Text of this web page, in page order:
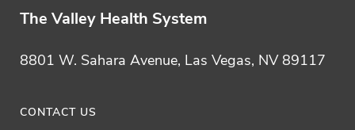
The Valley Health System
8801 W. Sahara Avenue, Las Vegas, NV 89117
CONTACT US